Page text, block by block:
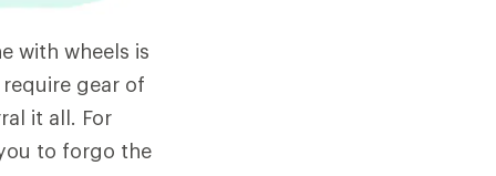
with wheels is
gear of
it all. For
to forgo the